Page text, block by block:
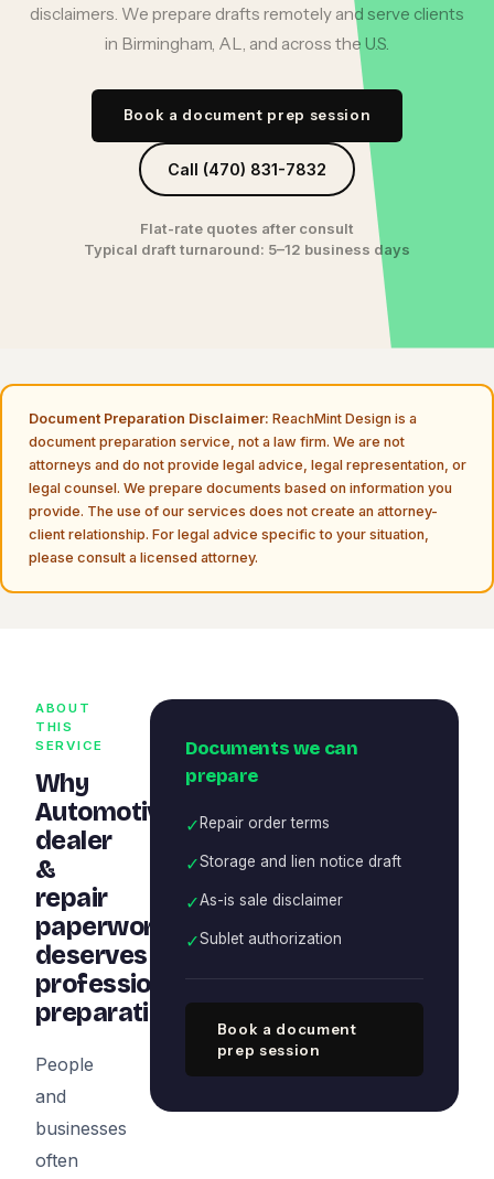
disclaimers. We prepare drafts remotely and serve clients
in Birmingham, AL, and across the U.S.
Book a document prep session
Call (470) 831-7832
Flat-rate quotes after consult
Typical draft turnaround: 5–12 business days
Document Preparation Disclaimer: ReachMint Design is a
document preparation service, not a law firm. We are not
attorneys and do not provide legal advice, legal representation, or
legal counsel. We prepare documents based on information you
provide. The use of our services does not create an attorney-
client relationship. For legal advice specific to your situation,
please consult a licensed attorney.
ABOUT
THIS
SERVICE
Why
Automotive
dealer
&
repair
paperwork
deserves
professional
preparation
People
and
businesses
often
Documents we can
prepare
✓Repair order terms
✓Storage and lien notice draft
✓As-is sale disclaimer
✓Sublet authorization
Book a document
prep session